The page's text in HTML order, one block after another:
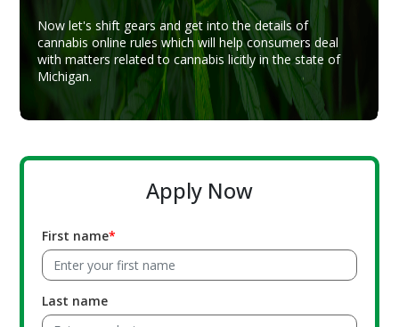
Now let's shift gears and get into the details of
cannabis online rules which will help consumers deal
with matters related to cannabis licitly in the state of
Michigan.
Apply Now
First name
Last name